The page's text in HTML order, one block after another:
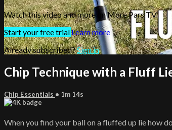
Watch this video and more on More Pars TV
Start your free trialLearn more
Already subscribed?Sign in
Chip Technique with a Fluff
Chip Essentials • 1m 14s
When you find your ball on a fluffed up lie how